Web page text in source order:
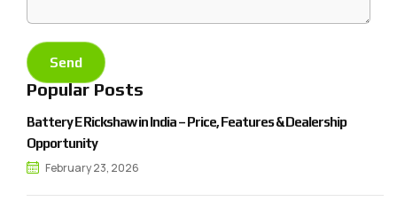
Popular Posts
Battery E Rickshaw in India – Price, Features & Dealership
Opportunity
February 23, 2026